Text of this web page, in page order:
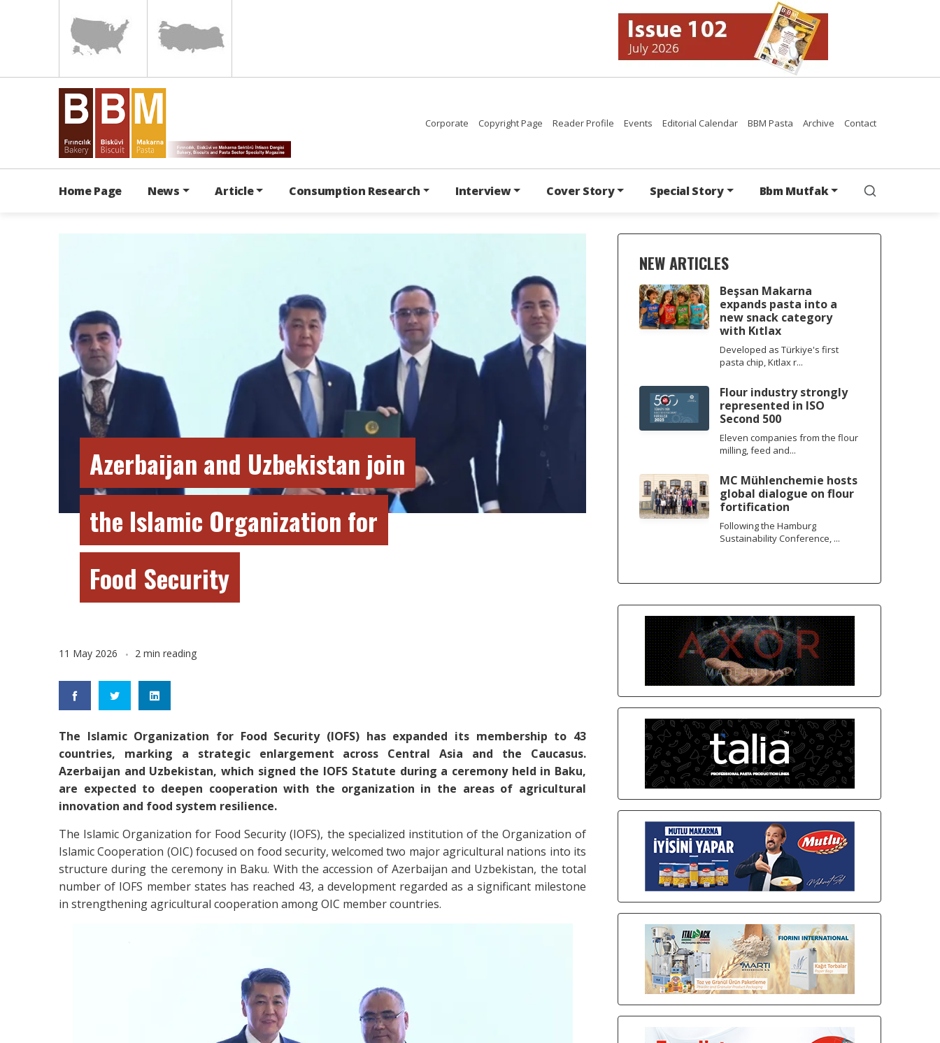
Corporate Copyright Page Reader Profile Events Editorial Calendar BBM Pasta Archive Contact
Home Page News Article Consumption Research Interview Cover Story Special Story Bbm Mutfak
Azerbaijan and Uzbekistan join
the Islamic Organization for
Food Security
11 May 2026 2 min reading
The Islamic Organization for Food Security (IOFS) has expanded its membership to 43
countries, marking a strategic enlargement across Central Asia and the Caucasus.
Azerbaijan and Uzbekistan, which signed the IOFS Statute during a ceremony held in Baku,
are expected to deepen cooperation with the organization in the areas of agricultural
innovation and food system resilience.
The Islamic Organization for Food Security (IOFS), the specialized institution of the Organization of
Islamic Cooperation (OIC) focused on food security, welcomed two major agricultural nations into its
structure during the ceremony in Baku. With the accession of Azerbaijan and Uzbekistan, the total
number of IOFS member states has reached 43, a development regarded as a significant milestone
in strengthening agricultural cooperation among OIC member countries.
NEW ARTICLES
Beşsan Makarna
expands pasta into a
new snack category
with Kıtlax
Developed as Türkiye's first
pasta chip, Kıtlax r...
Flour industry strongly
represented in ISO
Second 500
Eleven companies from the flour
milling, feed and...
MC Mühlenchemie hosts
global dialogue on flour
fortification
Following the Hamburg
Sustainability Conference, ...